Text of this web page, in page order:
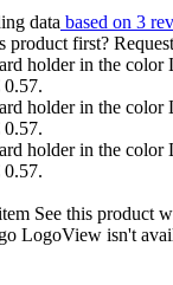
data based on 3
product first?
See this product
LogoView isn't